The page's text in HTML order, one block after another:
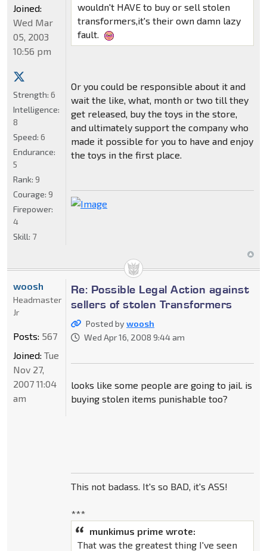
wouldn't HAVE to buy or sell stolen
transformers,it's their own damn lazy
fault.
Or you could be responsible about it and
wait the like, what, month or two till they
get released, buy the toys in the store,
and ultimately support the company who
made it possible for you to have and enjoy
the toys in the first place.
Joined:
Wed Mar
05, 2003
10:56 pm
Strength: 6
Intelligence:
8
Speed: 6
Endurance:
5
Rank: 9
Courage: 9
Firepower:
4
Skill: 7
Re: Possible Legal Action against
sellers of stolen Transformers
Posted bywoosh
Wed Apr 16, 2008 9:44 am
looks like some people are going to jail. is
buying stolen items punishable too?
This not badass. It's so BAD, it's ASS!
***
munkimus prime wrote:
That was the greatest thing I've seen
woosh
Headmaster
Jr
Posts: 567
Joined: Tue
Nov 27,
2007 11:04
am